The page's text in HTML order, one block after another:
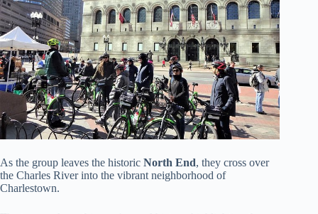
As the group leaves the historic North End, they cross over
the Charles River into the vibrant neighborhood of
Charlestown.